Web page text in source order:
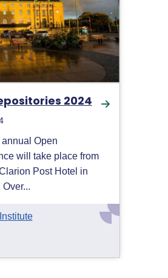
2024
Open
will take place from
Post Hotel in